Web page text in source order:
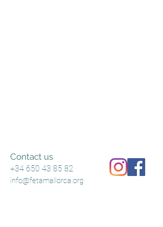
Contact us
+34 650 43 85 82
info@fetamallorca.org